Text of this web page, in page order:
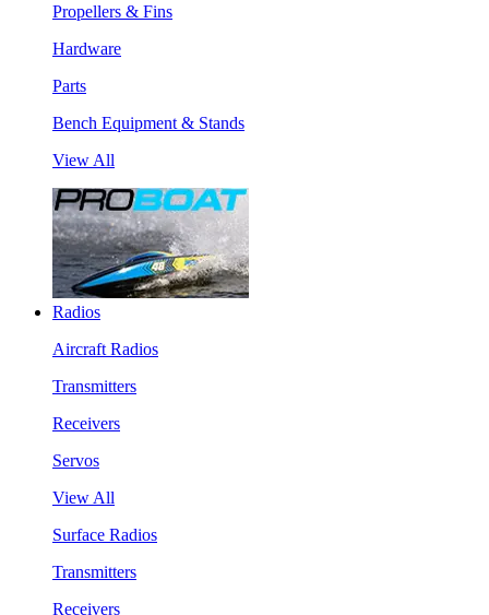
Propellers & Fins
Hardware
Parts
Bench Equipment & Stands
View All
Radios
Aircraft Radios
Transmitters
Receivers
Servos
View All
Surface Radios
Transmitters
Receivers